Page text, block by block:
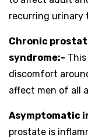
recurring
Chronic
syndrome:-
discomfort
affect men of all
Asymptomatic
prostate is